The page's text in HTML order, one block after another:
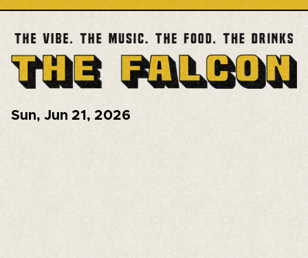
Sun, Jun 21, 2026